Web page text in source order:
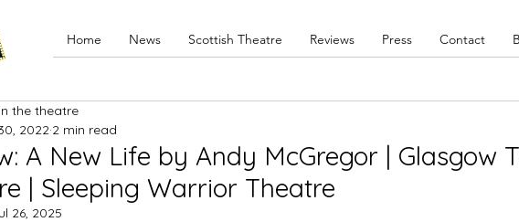
Home News Scottish Theatre Reviews Press Contact
A New Life by Andy McGregor | Glasgow
| Sleeping Warrior Theatre
the theatre
2022 2 min read
26, 2025